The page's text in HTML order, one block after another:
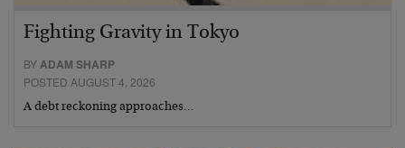
Fighting Gravity in Tokyo
BY ADAM SHARP
POSTED AUGUST 4, 2026
A debt reckoning approaches…